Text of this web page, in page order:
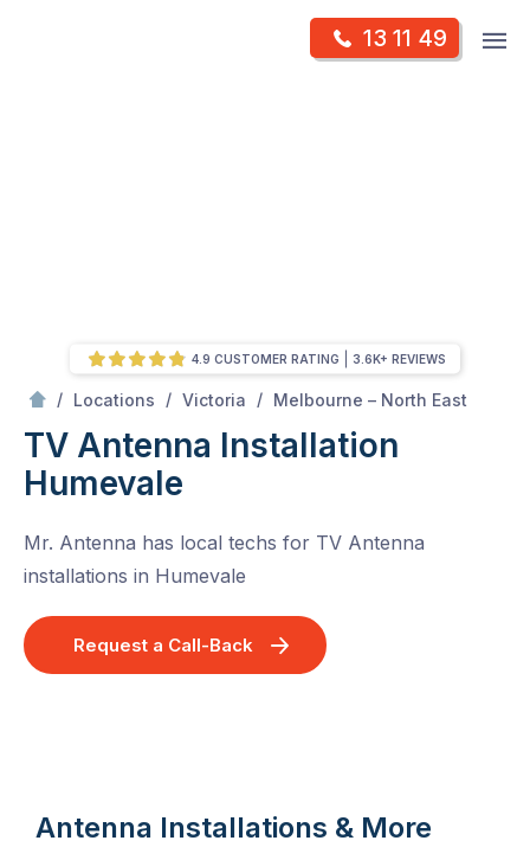
13 11 49
/ Locations / Victoria / Melbourne – North East
TV Antenna Installation
Humevale
Mr. Antenna has local techs for TV Antenna
installations in Humevale
Request a Call-Back
4.9 CUSTOMER RATING 3.6K+ REVIEWS
Antenna Installations & More